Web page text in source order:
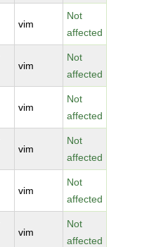
vim
Not
affected
vim
Not
affected
vim
Not
affected
vim
Not
affected
vim
Not
affected
vim
Not
affected